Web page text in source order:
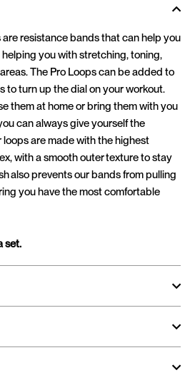
are resistance bands that can help you
you with stretching, toning,
The Pro Loops can be added to
to turn up the dial on your workout.
them at home or bring them with you
can always give yourself the
are made with the highest
with a smooth outer texture to stay
also prevents our bands from pulling
you have the most comfortable
set.